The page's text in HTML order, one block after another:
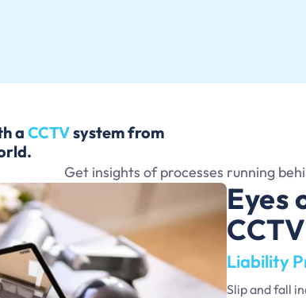
a CCTVsystem from
Get insights of processes running
Eyes
Liability
Slip and fall